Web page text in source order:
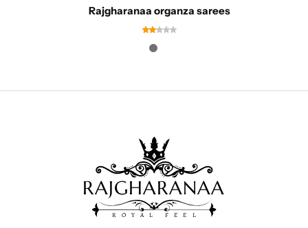
Rajgharanaa organza sarees